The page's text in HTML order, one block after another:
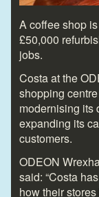
A coffee shop
£50,000
jobs.
Costa at the
shopping
modernising its
expanding its
customers.
ODEON
said: “Costa
how their